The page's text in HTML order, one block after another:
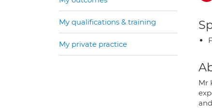
Mr
My qualifications & training
My private practice